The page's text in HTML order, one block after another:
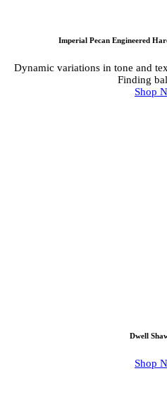
Imperial Pecan Engineered
Dynamic variations in tone and
Finding
Shop
Dwell
Shop